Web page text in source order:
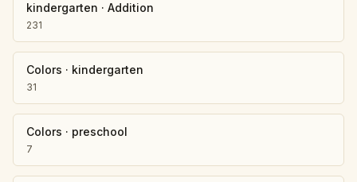
kindergarten · Addition
231
Colors · kindergarten
31
Colors · preschool
7